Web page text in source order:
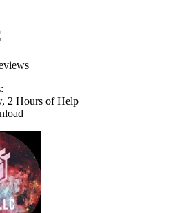
2 Hours of Help